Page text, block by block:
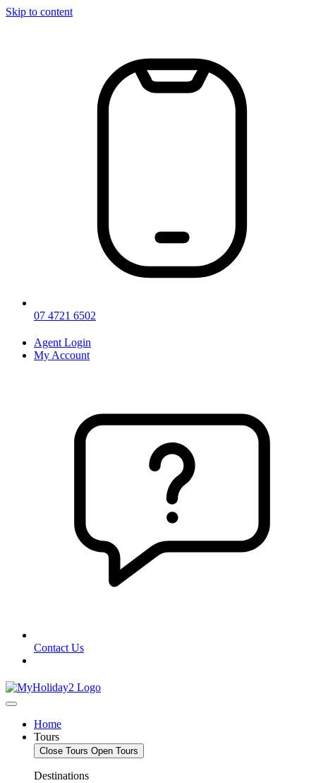
Skip to content
07 4721 6502
Agent Login
My Account
Contact Us
Home
Tours
Close Tours Open Tours
Destinations